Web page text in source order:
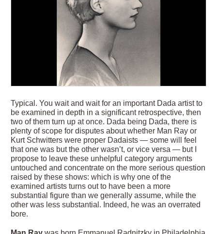
Typical. You wait and wait for an important Dada artist to
be examined in depth in a signi­ficant retrospective, then
two of them turn up at once. Dada being Dada, there is
plenty of scope for disputes about whether Man Ray or
Kurt Schwitters were proper Dadaists — some will feel
that one was but the other wasn’t, or vice versa — but I
propose to leave these unhelpful category arguments
untouched and concentrate on the more serious question
raised by these shows: which is why one of the
examined artists turns out to have been a more
substantial figure than we generally assume, while the
other was less substantial. Indeed, he was an overrated
bore.